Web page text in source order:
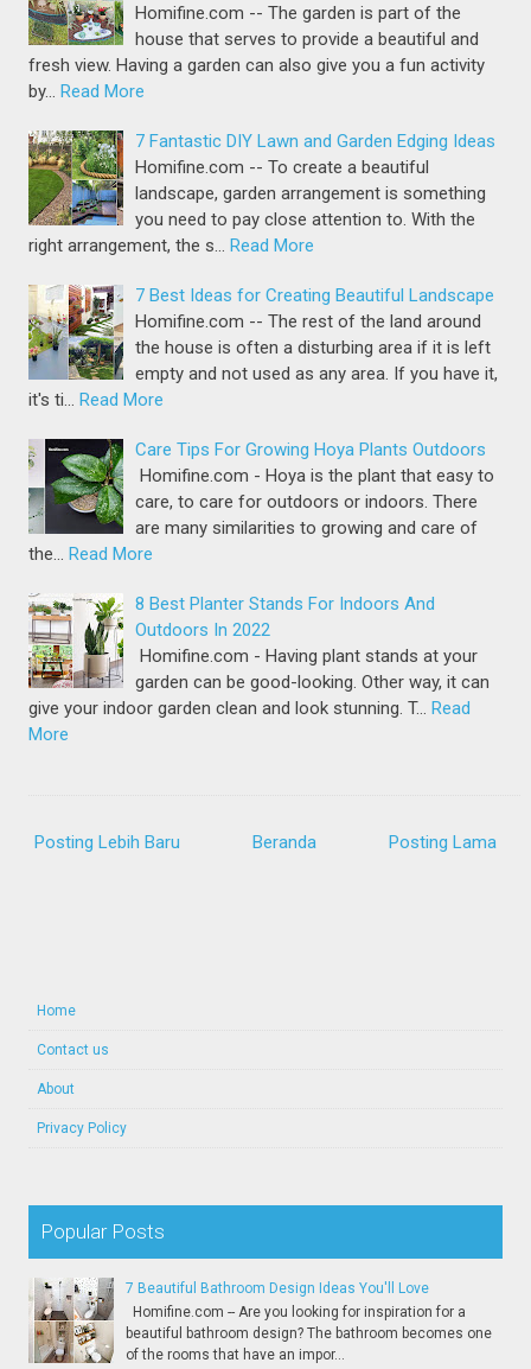
Homifine.com -- The garden is part of the
house that serves to provide a beautiful and
fresh view. Having a garden can also give you a fun activity
by… Read More
7 Fantastic DIY Lawn and Garden Edging Ideas
Homifine.com -- To create a beautiful
landscape, garden arrangement is something
you need to pay close attention to. With the
right arrangement, the s… Read More
7 Best Ideas for Creating Beautiful Landscape
Homifine.com -- The rest of the land around
the house is often a disturbing area if it is left
empty and not used as any area. If you have it,
it's ti… Read More
Care Tips For Growing Hoya Plants Outdoors
Homifine.com - Hoya is the plant that easy to
care, to care for outdoors or indoors. There
are many similarities to growing and care of
the… Read More
8 Best Planter Stands For Indoors And
Outdoors In 2022
Homifine.com - Having plant stands at your
garden can be good-looking. Other way, it can
give your indoor garden clean and look stunning. T… Read
More
Posting Lebih Baru Posting Lama
Beranda
Home
Contact us
About
Privacy Policy
Popular Posts
7 Beautiful Bathroom Design Ideas You'll Love
Homifine.com -- Are you looking for inspiration for a
beautiful bathroom design? The bathroom becomes one
of the rooms that have an impor...